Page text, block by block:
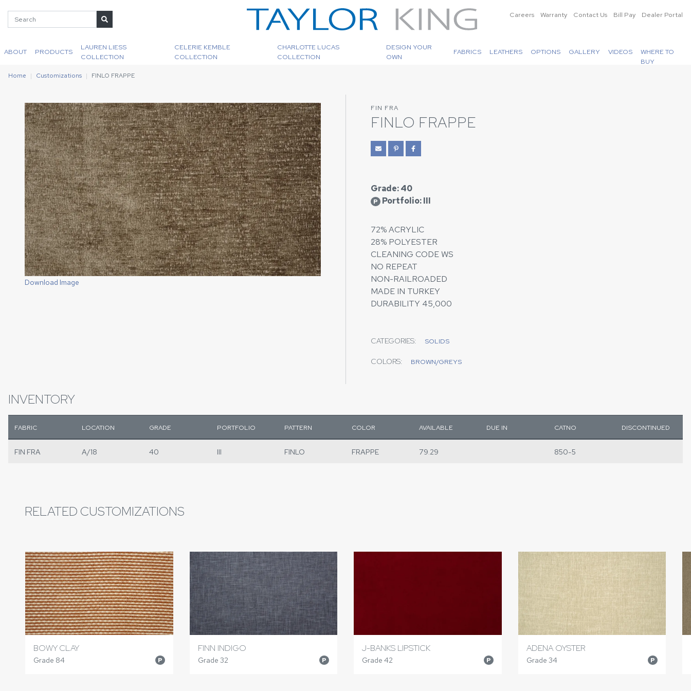
Careers Warranty Contact Us Bill Pay Dealer Portal
ABOUT PRODUCTS
LAUREN LIESS
COLLECTION
CELERIE KEMBLE
COLLECTION
CHARLOTTE LUCAS
COLLECTION
DESIGN YOUR
OWN
FABRICS LEATHERS OPTIONS GALLERY VIDEOS
WHERE TO
BUY
Home Customizations FINLO FRAPPE
Download Image
FIN FRA
FINLO FRAPPE
Grade: 40
P Portfolio: III
72% ACRYLIC
28% POLYESTER
CLEANING CODE WS
NO REPEAT
NON-RAILROADED
MADE IN TURKEY
DURABILITY 45,000
CATEGORIES: SOLIDS
COLORS: BROWN/GREYS
INVENTORY
FABRIC LOCATION GRADE PORTFOLIO PATTERN COLOR AVAILABLE DUE IN CATNO DISCONTINUED
FIN FRA A/18 40 III FINLO FRAPPE 79.29 850-5
RELATED CUSTOMIZATIONS
BOWY CLAY
Grade 84 P
FINN INDIGO
Grade 32 P
J-BANKS LIPSTICK
Grade 42 P
ADENA OYSTER
Grade 34 P